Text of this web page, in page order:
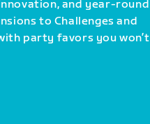
and year-round
to Challenges and
party favors you won’t